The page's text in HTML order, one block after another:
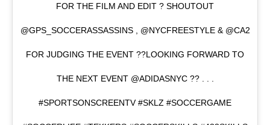
FOR THE FILM AND EDIT ? SHOUTOUT
@GPS_SOCCERASSASSINS , @NYCFREESTYLE & @CA2
FOR JUDGING THE EVENT ??LOOKING FORWARD TO
THE NEXT EVENT @ADIDASNYC ?? . . .
#SPORTSONSCREENTV #SKLZ #SOCCERGAME